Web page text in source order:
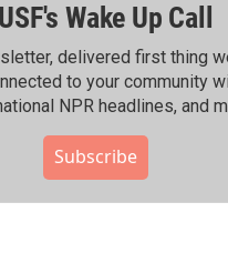
Wake Up Call
delivered first thing
to your community
NPR headlines, and
Subscribe